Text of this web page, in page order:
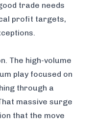
trade needs
profit targets,
The high-volume
play focused on
through a
massive surge
that the move